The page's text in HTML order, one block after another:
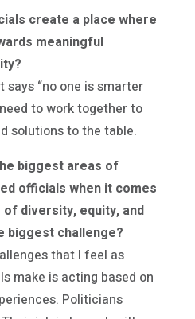
create a place where
meaningful
says “no one is smarter
to work together to
solutions to the table.
biggest areas of
officials when it comes
diversity, equity, and
biggest challenge?
that I feel as
make is acting based on
Politicians